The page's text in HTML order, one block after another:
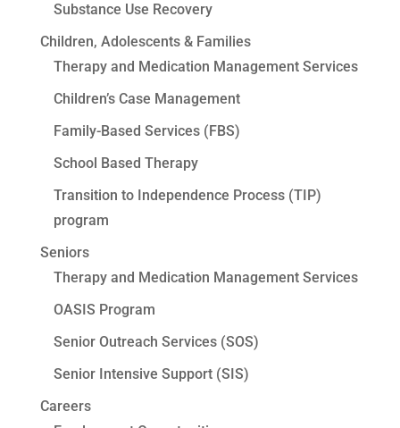
Substance Use Recovery
Children, Adolescents & Families
Therapy and Medication Management Services
Children’s Case Management
Family-Based Services (FBS)
School Based Therapy
Transition to Independence Process (TIP)
program
Seniors
Therapy and Medication Management Services
OASIS Program
Senior Outreach Services (SOS)
Senior Intensive Support (SIS)
Careers